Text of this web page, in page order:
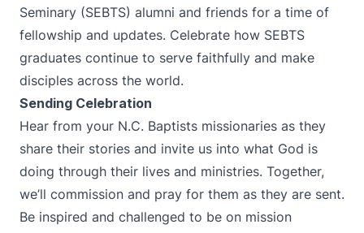
Seminary (SEBTS) alumni and friends for a time of
fellowship and updates. Celebrate how SEBTS
graduates continue to serve faithfully and make
disciples across the world.
Sending Celebration
Hear from your N.C. Baptists missionaries as they
share their stories and invite us into what God is
doing through their lives and ministries. Together,
we’ll commission and pray for them as they are sent.
Be inspired and challenged to be on mission